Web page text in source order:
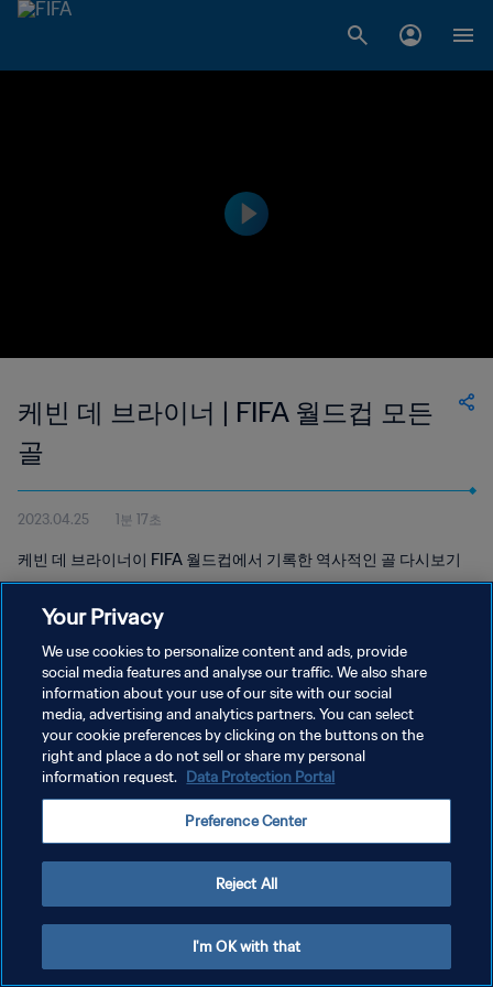
케빈 데 브라이너 | FIFA 월드컵 모든
골
2023.04.25 1분 17초
케빈 데 브라이너이 FIFA 월드컵에서 기록한 역사적인 골 다시보기
개인정보 보호정책
서비스 약관
쿠키 기본 설정 관리
Your Privacy
We use cookies to personalize content and ads, provide
social media features and analyse our traffic. We also share
information about your use of our site with our social
media, advertising and analytics partners. You can select
your cookie preferences by clicking on the buttons on the
right and place a do not sell or share my personal
information request. Data Protection Portal
Preference Center
Reject All
I'm OK with that